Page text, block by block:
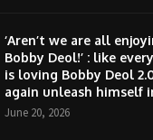
‘Aren’t we are all
Bobby Deol!’ : like
is loving Bobby Deol
again unleash himself
June 20, 2026